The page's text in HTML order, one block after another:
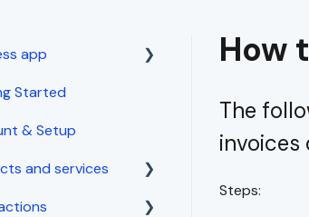
How
The
invoices
Steps:
app
started
Started
& Setup
and services
Management